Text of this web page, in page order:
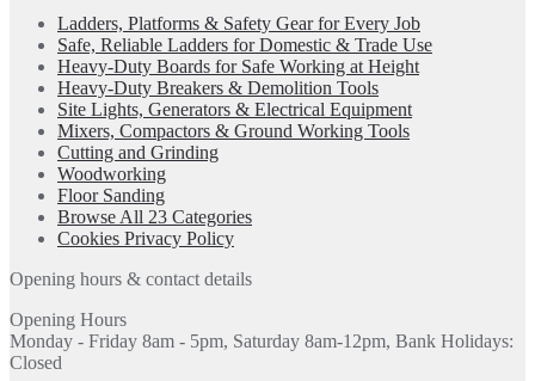
Ladders, Platforms & Safety Gear for Every Job
Safe, Reliable Ladders for Domestic & Trade Use
Heavy-Duty Boards for Safe Working at Height
Heavy-Duty Breakers & Demolition Tools
Site Lights, Generators & Electrical Equipment
Mixers, Compactors & Ground Working Tools
Cutting and Grinding
Woodworking
Floor Sanding
Browse All 23 Categories
Cookies Privacy Policy
Opening hours & contact details
Opening Hours
Monday - Friday 8am - 5pm, Saturday 8am-12pm, Bank Holidays:
Closed